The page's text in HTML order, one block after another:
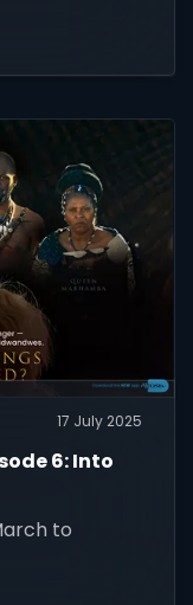
17 July 2025
6: Into
to